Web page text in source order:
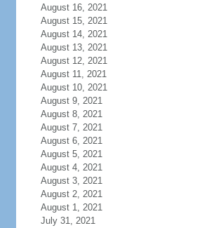
August 16, 2021
August 15, 2021
August 14, 2021
August 13, 2021
August 12, 2021
August 11, 2021
August 10, 2021
August 9, 2021
August 8, 2021
August 7, 2021
August 6, 2021
August 5, 2021
August 4, 2021
August 3, 2021
August 2, 2021
August 1, 2021
July 31, 2021